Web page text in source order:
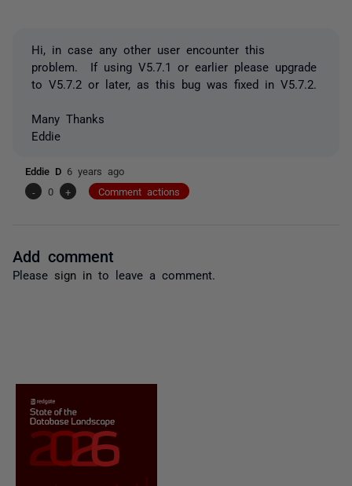
Hi, in case any other user encounter this
problem. If using V5.7.1 or earlier please upgrade
to V5.7.2 or later, as this bug was fixed in V5.7.2.
Many Thanks
Eddie
Eddie D 6 years ago
-
0 + Comment actions
Add comment
Please sign in to leave a comment.